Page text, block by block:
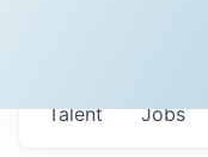
Jobs
Talent